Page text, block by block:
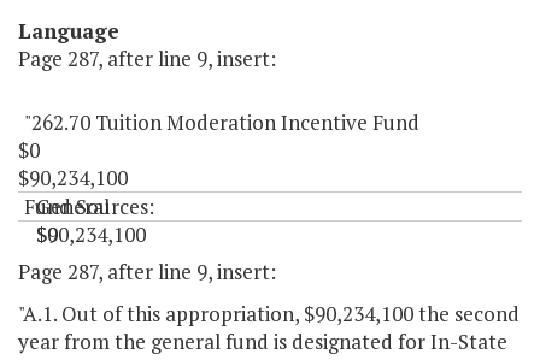
Language
Page 287, after line 9, insert:
"262.70 Tuition Moderation Incentive Fund
$0
$90,234,100
Fund Sources:
General
$0
$90,234,100
"
Page 287, after line 9, insert:
"A.1. Out of this appropriation, $90,234,100 the second
year from the general fund is designated for In-State